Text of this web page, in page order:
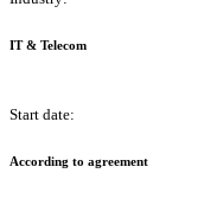
IT & Telecom
Start date:
According to agreement